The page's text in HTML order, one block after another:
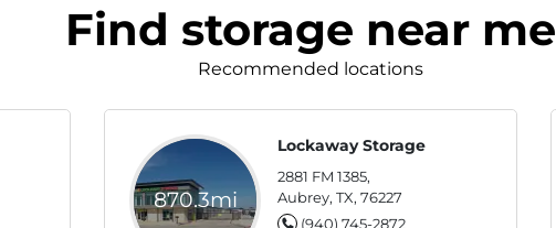
Find storage near me
Recommended locations
870.3mi
Lockaway Storage
2881 FM 1385,
Aubrey, TX, 76227
(940) 745-2872